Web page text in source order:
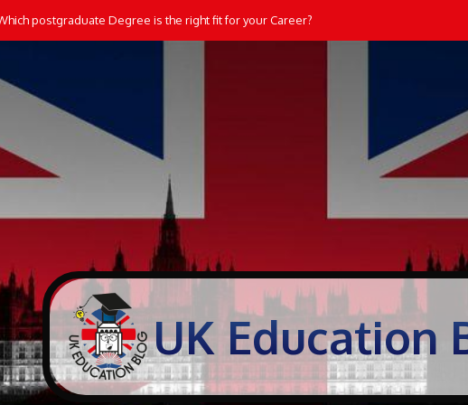
postgraduate Degree is the right fit for your Career?
UK Education